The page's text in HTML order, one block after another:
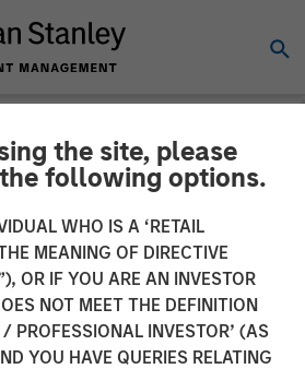
the site, please
following options.
WHO IS A ‘RETAIL
MEANING OF DIRECTIVE
OR IF YOU ARE AN INVESTOR
NOT MEET THE DEFINITION
PROFESSIONAL INVESTOR’ (AS
YOU HAVE QUERIES RELATING
Capital
in Impact